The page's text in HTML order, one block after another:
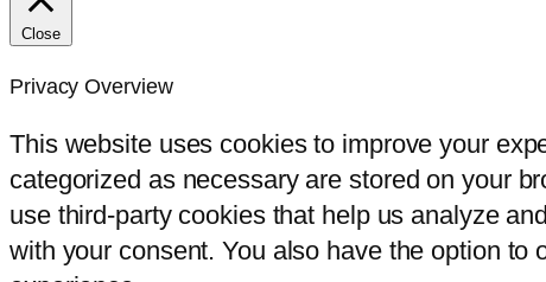
Close
Privacy Overview
This website uses cookies to improve your
categorized as necessary are stored on your
use third-party cookies that help us analyze
with your consent. You also have the option